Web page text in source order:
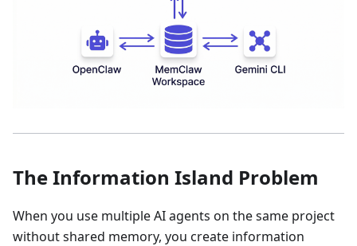
The Information Island Problem
When you use multiple AI agents on the same project
without shared memory, you create information